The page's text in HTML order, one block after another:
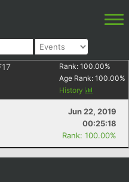
Rank: 100.00%
Age Rank: 100.00%
History
Jun 22, 2019
00:25:18
Rank: 100.00%